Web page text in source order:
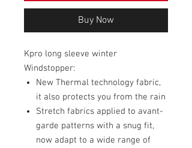
Buy Now
Kpro long sleeve winter
Windstopper:
New Thermal technology fabric,
it also protects you from the rain
Stretch fabrics applied to avant-
garde patterns with a snug fit,
now adapt to a wide range of